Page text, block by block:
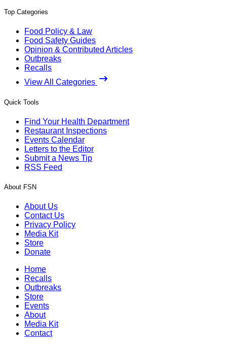
Top Categories
Food Policy & Law
Food Safety Guides
Opinion & Contributed Articles
Outbreaks
Recalls
View All Categories
Quick Tools
Find Your Health Department
Restaurant Inspections
Events Calendar
Letters to the Editor
Submit a News Tip
RSS Feed
About FSN
About Us
Contact Us
Privacy Policy
Media Kit
Store
Donate
Home
Recalls
Outbreaks
Store
Events
About
Media Kit
Contact